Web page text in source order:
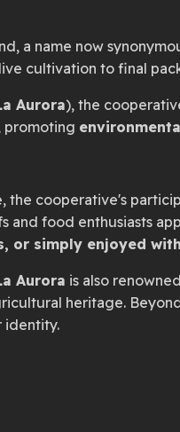
a name now
cultivation to final
Aurora), the
promoting
cooperative's
and food enthusiasts
or simply enjoyed
Aurora is also
heritage.
identity.